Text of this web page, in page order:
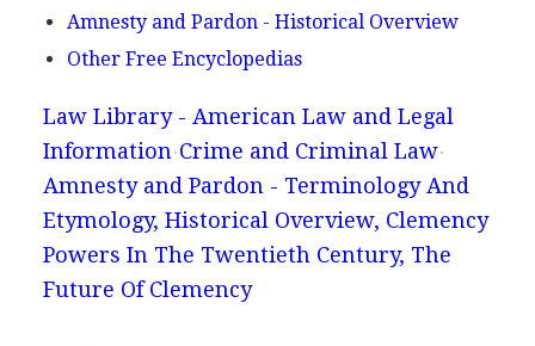
Amnesty and Pardon - Historical Overview
Other Free Encyclopedias
Law Library - American Law and Legal
Information Crime and Criminal Law
Amnesty and Pardon - Terminology And
Etymology, Historical Overview, Clemency
Powers In The Twentieth Century, The
Future Of Clemency